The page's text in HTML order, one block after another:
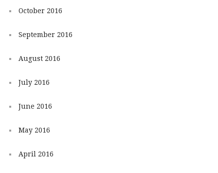
October 2016
September 2016
August 2016
July 2016
June 2016
May 2016
April 2016